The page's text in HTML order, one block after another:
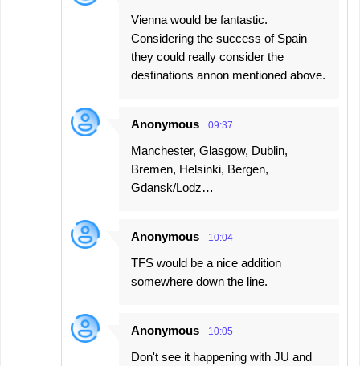
Vienna would be fantastic.
Considering the success of Spain
they could really consider the
destinations annon mentioned above.
Anonymous 09:37
Manchester, Glasgow, Dublin,
Bremen, Helsinki, Bergen,
Gdansk/Lodz…
Anonymous 10:04
TFS would be a nice addition
somewhere down the line.
Anonymous 10:05
Don't see it happening with JU and